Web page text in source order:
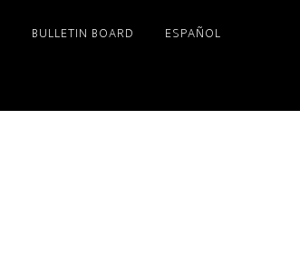
BULLETIN BOARD ESPAÑOL